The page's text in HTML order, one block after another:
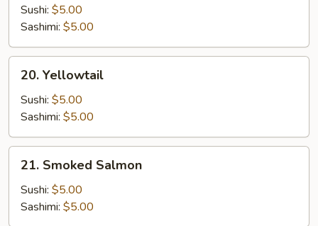
Sushi: $5.00
Sashimi: $5.00
Yellowtail
20. Yellowtail
Sushi: $5.00
Sashimi: $5.00
Smoked
Salmon
21. Smoked Salmon
Sushi: $5.00
Sashimi: $5.00